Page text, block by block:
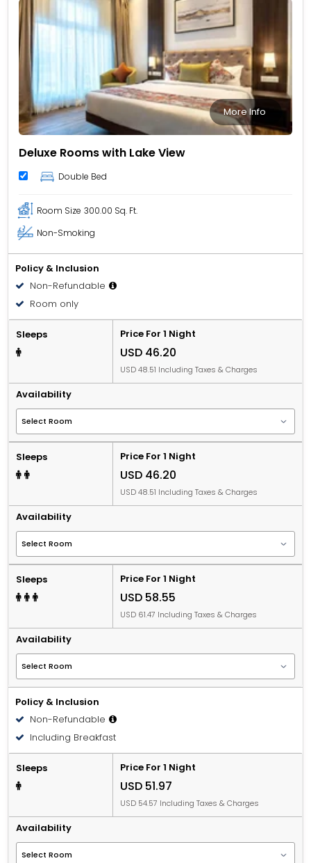
More Info
Deluxe Rooms with Lake View
Double Bed
Room Size 300.00 Sq. Ft.
Non-Smoking
Policy & Inclusion
Non-Refundable
Room only
Sleeps Price For 1 Night
USD 46.20
USD 48.51 Including Taxes & Charges
Availability
Sleeps Price For 1 Night
USD 46.20
USD 48.51 Including Taxes & Charges
Availability
Sleeps Price For 1 Night
USD 58.55
USD 61.47 Including Taxes & Charges
Availability
Policy & Inclusion
Non-Refundable
Including Breakfast
Sleeps Price For 1 Night
USD 51.97
USD 54.57 Including Taxes & Charges
Availability